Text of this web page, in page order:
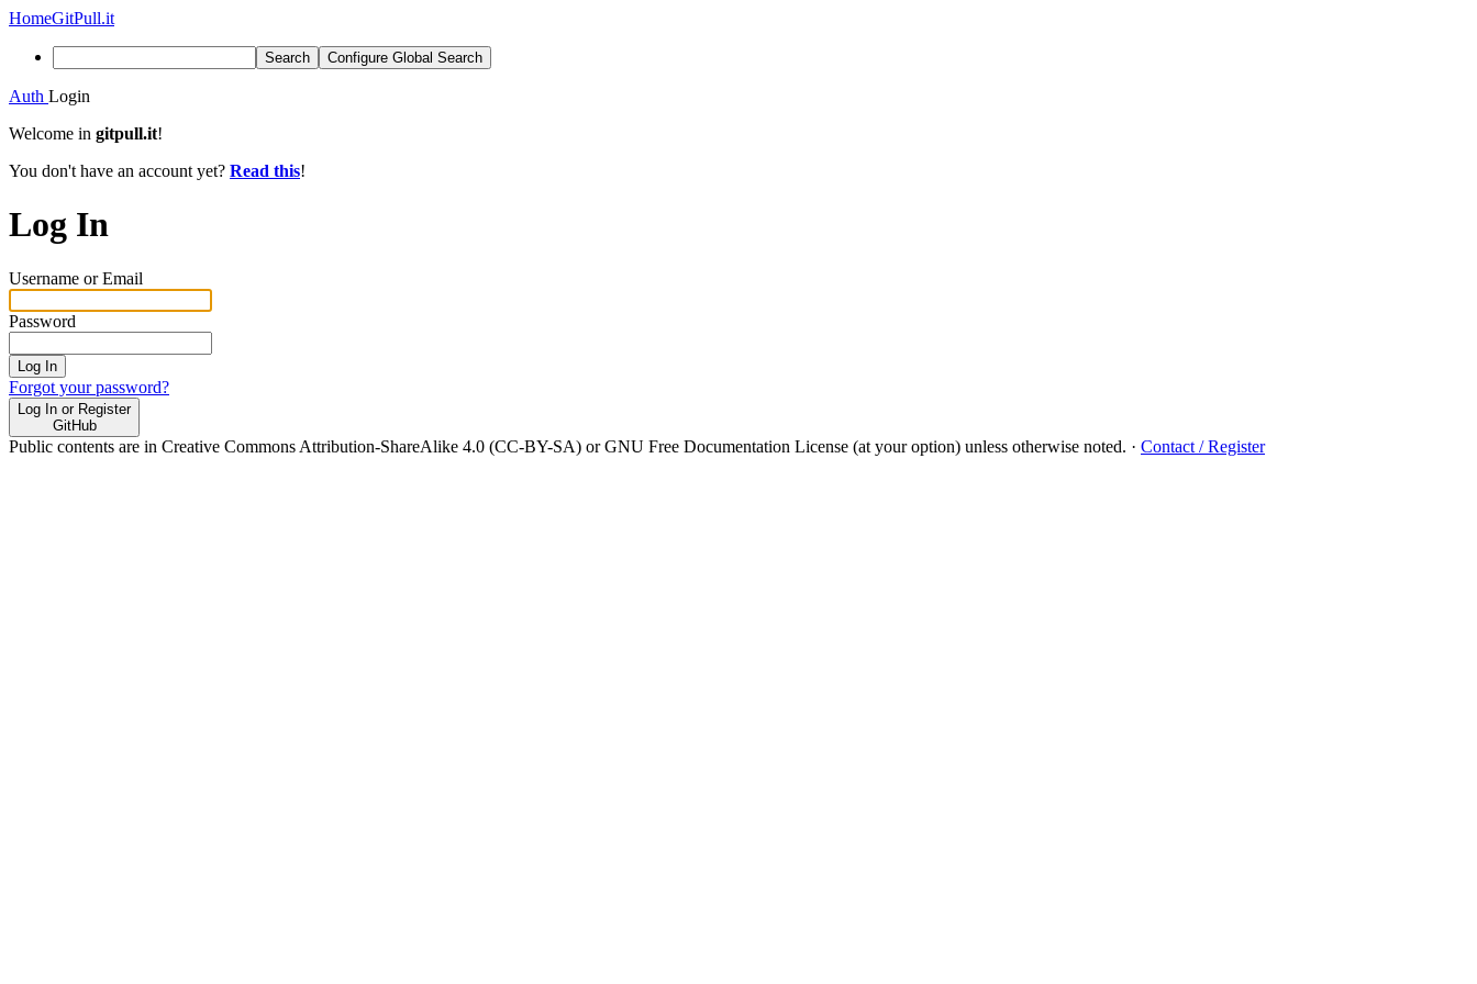
HomeGitPull.it
Search Configure Global Search
Auth Login
Welcome in gitpull.it!
You don't have an account yet? Read this!
Log In
Username or Email
Password
Log In
Forgot your password?
Log In or Register
GitHub
Public contents are in Creative Commons Attribution-ShareAlike 4.0 (CC-BY-SA) or GNU Free Documentation License (at your option) unless otherwise noted. · Contact / Register